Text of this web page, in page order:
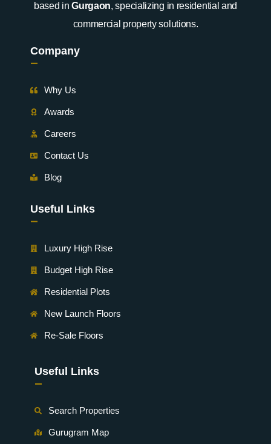
based inGurgaon, specializing in residential and
commercial property solutions.
Company
-
Why Us
Awards
Careers
Contact Us
Blog
Useful Links
-
Luxury High Rise
Budget High Rise
Residential Plots
New Launch Floors
Re-Sale Floors
Useful Links
-
Search Properties
Gurugram Map